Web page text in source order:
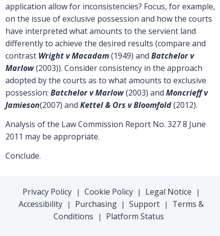
application allow for inconsistencies? Focus, for example,
on the issue of exclusive possession and how the courts
have interpreted what amounts to the servient land
differently to achieve the desired results (compare and
contrast Wright v Macadam(1949) and Batchelor v
Marlow(2003)). Consider consistency in the approach
adopted by the courts as to what amounts to exclusive
possession: Batchelor v Marlow(2003) and Moncrieff v
Jamieson(2007) and Kettel & Ors v Bloomfold(2012).
Analysis of the Law Commission Report No. 327 8 June
2011 may be appropriate.
Conclude.
Privacy Policy | Cookie Policy | Legal Notice |
Accessibility | Purchasing | Support |
Terms &
Conditions
| Platform Status